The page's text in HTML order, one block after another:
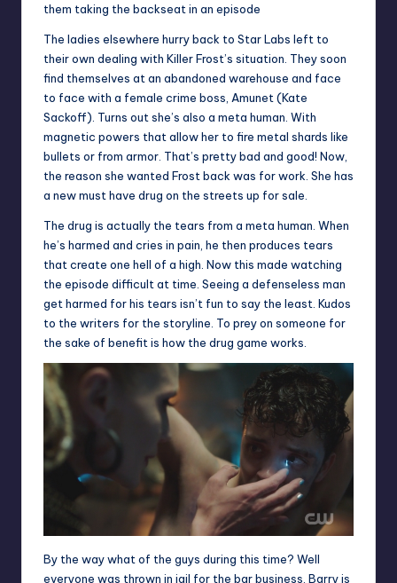
them taking the backseat in an episode
The ladies elsewhere hurry back to Star Labs left to
their own dealing with Killer Frost’s situation. They soon
find themselves at an abandoned warehouse and face
to face with a female crime boss, Amunet (Kate
Sackoff). Turns out she’s also a meta human. With
magnetic powers that allow her to fire metal shards like
bullets or from armor. That’s pretty bad and good! Now,
the reason she wanted Frost back was for work. She has
a new must have drug on the streets up for sale.
The drug is actually the tears from a meta human. When
he’s harmed and cries in pain, he then produces tears
that create one hell of a high. Now this made watching
the episode difficult at time. Seeing a defenseless man
get harmed for his tears isn’t fun to say the least. Kudos
to the writers for the storyline. To prey on someone for
the sake of benefit is how the drug game works.
By the way what of the guys during this time? Well
everyone was thrown in jail for the bar business. Barry is